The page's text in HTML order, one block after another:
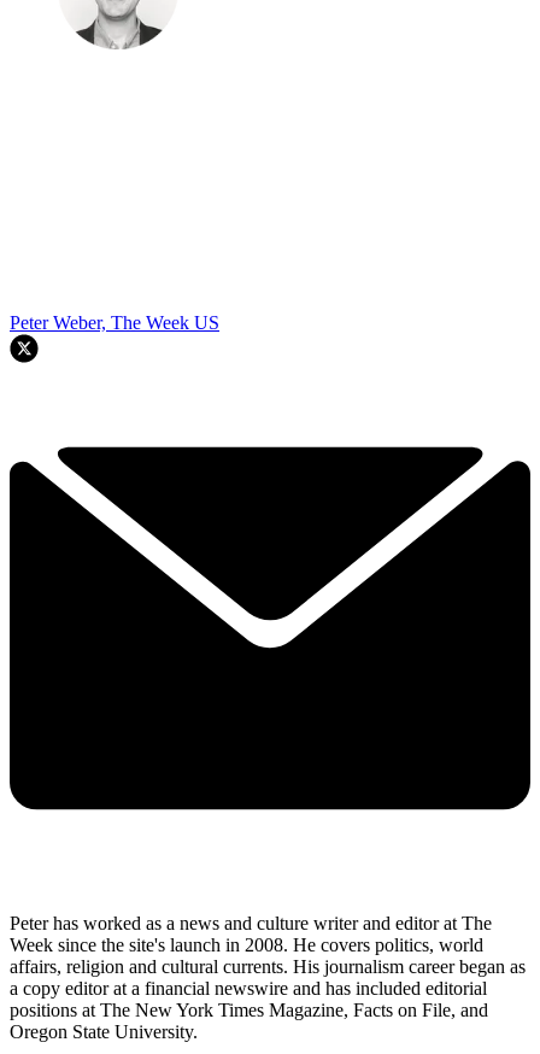
Peter Weber, The Week US
Peter has worked as a news and culture writer and editor at The
Week since the site's launch in 2008. He covers politics, world
affairs, religion and cultural currents. His journalism career began as
a copy editor at a financial newswire and has included editorial
positions at The New York Times Magazine, Facts on File, and
Oregon State University.